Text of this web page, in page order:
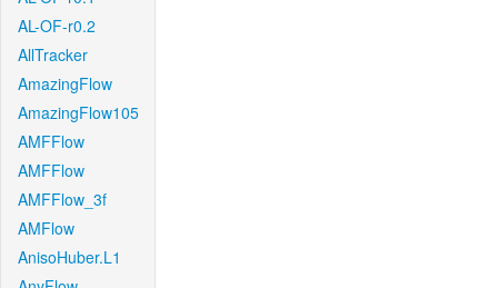
AL-OF-r0.2
AllTracker
AmazingFlow
AmazingFlow105
AMFFlow
AMFFlow
AMFFlow_3f
AMFlow
AnisoHuber.L1